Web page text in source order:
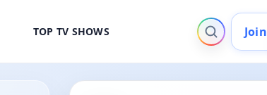
TOP TV SHOWS Join